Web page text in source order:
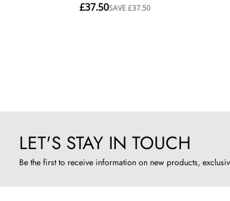
LET'S STAY IN TOUCH
Be the first to receive information on new products,